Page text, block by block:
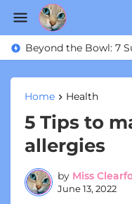
Home Health
5 Tips to
allergies
by Miss
June 13, 2022